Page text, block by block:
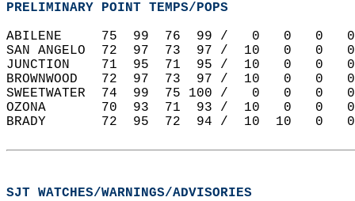
PRELIMINARY POINT TEMPS/POPS
ABILENE     75  99  76  99 /   0   0   0
SAN ANGELO  72  97  73  97 /  10   0
JUNCTION    71  95  71  95 /  10   0   0
BROWNWOOD   72  97  73  97 /  10   0
SWEETWATER  74  99  75 100 /   0   0
OZONA       70  93  71  93 /  10   0   0
BRADY       72  95  72  94 /  10  10   0
SJT WATCHES/WARNINGS/ADVISORIES